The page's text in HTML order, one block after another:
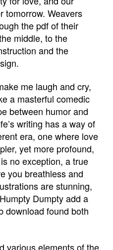
tomorrow. Weavers
the pdf of their
middle, to the
and the
me laugh and cry,
a masterful comedic
between humor and
writing has a way of
era, one where love
yet more profound,
no exception, a true
you breathless and
are stunning,
Dumpty add a
download found both
various elements of the